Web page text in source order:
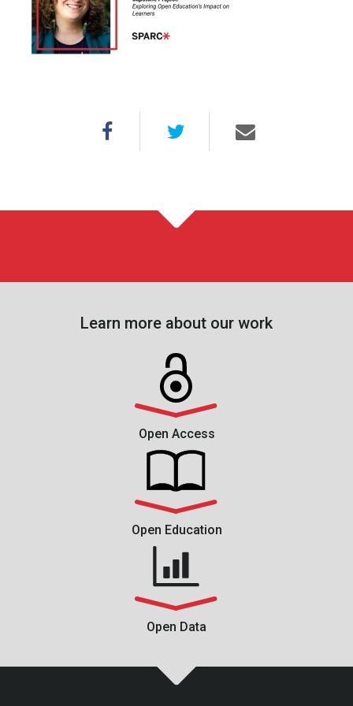
Learn more about our work
Open Access
Open Education
Open Data